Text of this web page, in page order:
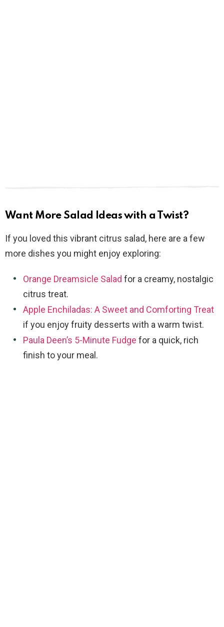
Want More Salad Ideas with a Twist?
If you loved this vibrant citrus salad, here are a few
more dishes you might enjoy exploring:
Orange Dreamsicle Salad for a creamy, nostalgic
citrus treat.
Apple Enchiladas: A Sweet and Comforting Treat
if you enjoy fruity desserts with a warm twist.
Paula Deen’s 5-Minute Fudge for a quick, rich
finish to your meal.